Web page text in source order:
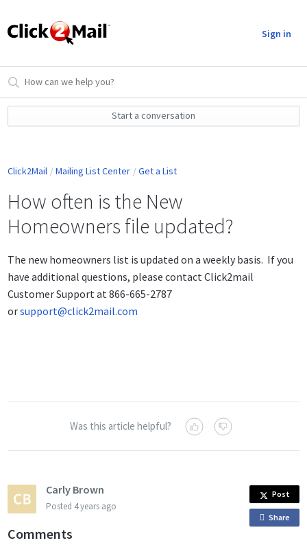
Sign in
Start a conversation
Click2Mail Mailing List Center Get a List
How often is the New
Homeowners file updated?
The new homeowners list is updated on a weekly basis. If you
have additional questions, please contact Click2mail
Customer Support at 866-665-2787
orsupport@click2mail.com
Was this article helpful?
Carly Brown
Posted 4 years ago
Post
Share
Comments